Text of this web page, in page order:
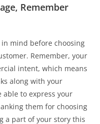
Remember
mind before choosing
Remember, your
intent, which means
along with your
able to express your
them for choosing
a part of your story this